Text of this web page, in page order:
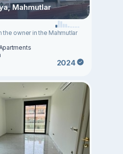
Mahmutlar
the owner in the Mahmutlar
Apartments
2024